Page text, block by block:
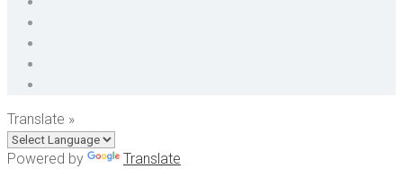
Translate »
Powered by Translate